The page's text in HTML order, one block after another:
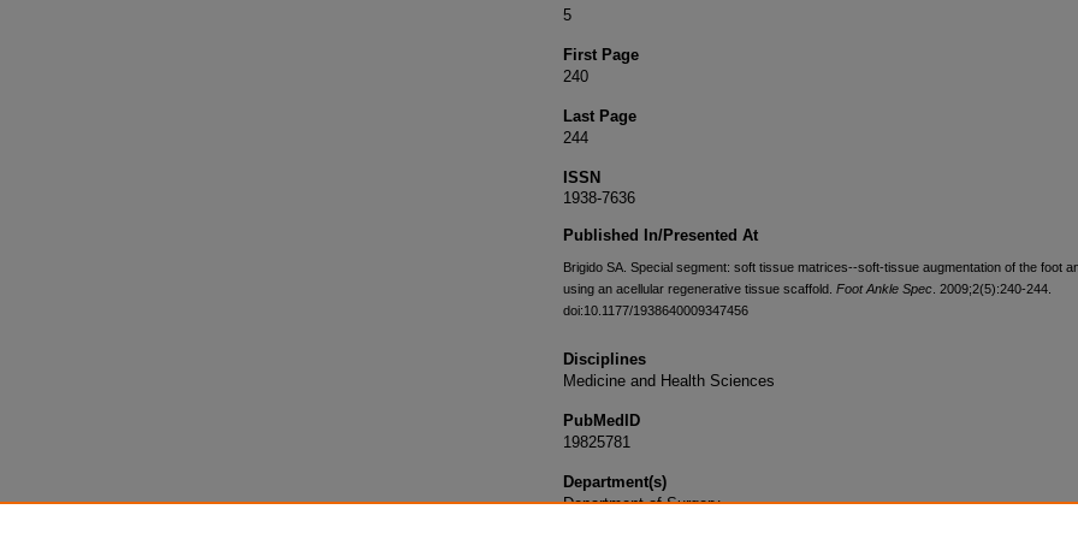
5
First Page
240
Last Page
244
ISSN
1938-7636
Published In/Presented At
Brigido SA. Special segment: soft tissue matrices--soft-tissue augmentation of the foot
using an acellular regenerative tissue scaffold. Foot Ankle Spec . 2009;2(5):240-244.
doi:10.1177/1938640009347456
Disciplines
Medicine and Health Sciences
PubMedID
19825781
Department(s)
Department of Surgery